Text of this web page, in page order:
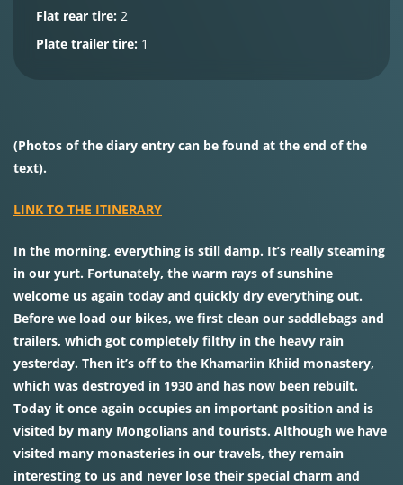
Flat rear tire: 2
Plate trailer tire: 1
(Photos of the diary entry can be found at the end of the
text).
LINK TO THE ITINERARY
In the morning, everything is still damp. It’s really steaming
in our yurt. Fortunately, the warm rays of sunshine
welcome us again today and quickly dry everything out.
Before we load our bikes, we first clean our saddlebags and
trailers, which got completely filthy in the heavy rain
yesterday. Then it’s off to the Khamariin Khiid monastery,
which was destroyed in 1930 and has now been rebuilt.
Today it once again occupies an important position and is
visited by many Mongolians and tourists. Although we have
visited many monasteries in our travels, they remain
interesting to us and never lose their special charm and